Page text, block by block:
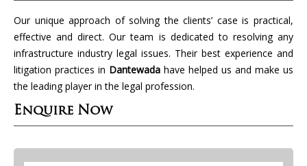
Our unique approach of solving the clients’ case is practical,
effective and direct. Our team is dedicated to resolving any
infrastructure industry legal issues. Their best experience and
litigation practices in Dantewada have helped us and make us
the leading player in the legal profession.
Enquire Now